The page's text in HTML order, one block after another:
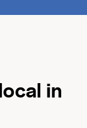
in